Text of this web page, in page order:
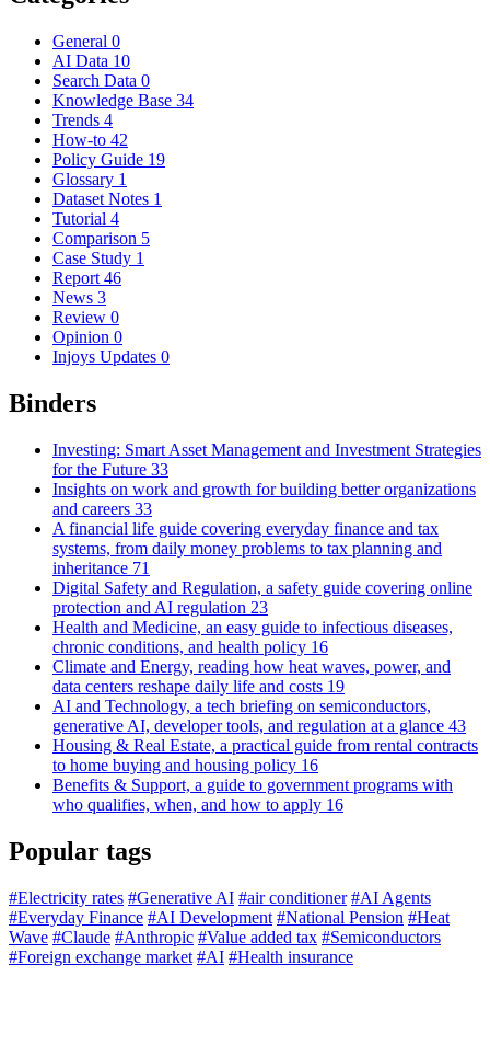
General 0
AI Data 10
Search Data 0
Knowledge Base 34
Trends 4
How-to 42
Policy Guide 19
Glossary 1
Dataset Notes 1
Tutorial 4
Comparison 5
Case Study 1
Report 46
News 3
Review 0
Opinion 0
Injoys Updates 0
Binders
Investing: Smart Asset Management and Investment Strategies
for the Future 33
Insights on work and growth for building better organizations
and careers 33
A financial life guide covering everyday finance and tax
systems, from daily money problems to tax planning and
inheritance 71
Digital Safety and Regulation, a safety guide covering online
protection and AI regulation 23
Health and Medicine, an easy guide to infectious diseases,
chronic conditions, and health policy 16
Climate and Energy, reading how heat waves, power, and
data centers reshape daily life and costs 19
AI and Technology, a tech briefing on semiconductors,
generative AI, developer tools, and regulation at a glance 43
Housing & Real Estate, a practical guide from rental contracts
to home buying and housing policy 16
Benefits & Support, a guide to government programs with
who qualifies, when, and how to apply 16
Popular tags
#Electricity rates #Generative AI #air conditioner #AI Agents
#Everyday Finance #AI Development #National Pension #Heat
Wave #Claude #Anthropic #Value added tax #Semiconductors
#Foreign exchange market #AI #Health insurance